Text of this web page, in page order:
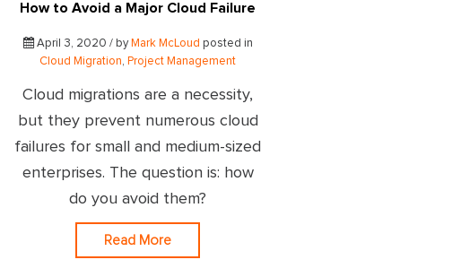
How to Avoid a Major Cloud Failure
April 3, 2020 / by Mark McLoud posted in
Cloud Migration, Project Management
Cloud migrations are a necessity,
but they prevent numerous cloud
failures for small and medium-sized
enterprises. The question is: how
do you avoid them?
Read More